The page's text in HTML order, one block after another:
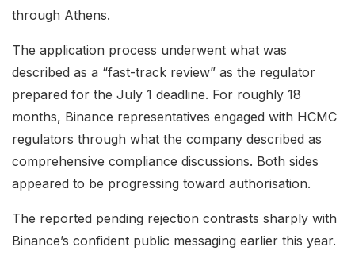
through Athens.
The application process underwent what was
described as a “fast-track review” as the regulator
prepared for the July 1 deadline. For roughly 18
months, Binance representatives engaged with HCMC
regulators through what the company described as
comprehensive compliance discussions. Both sides
appeared to be progressing toward authorisation.
The reported pending rejection contrasts sharply with
Binance’s confident public messaging earlier this year.